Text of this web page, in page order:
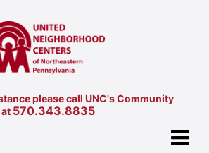
please call UNC's Community
570.343.8835